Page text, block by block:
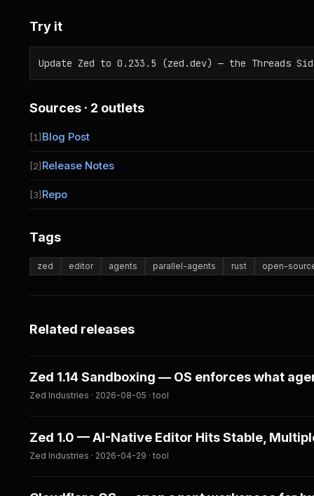
Try it
Update Zed to 0.233.5 (zed.dev) — the Threads
Sources · 2 outlets
[1] Blog Post
[2] Release Notes
[3] Repo
Tags
zed editor agents parallel-agents rust open-
Related releases
Zed 1.14 Sandboxing — OS enforces what
Zed Industries · 2026-08-05 · tool
Zed 1.0 — AI-Native Editor Hits Stable,
Zed Industries · 2026-04-29 · tool